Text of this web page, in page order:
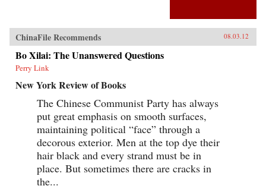
ChinaFile Recommends 08.03.12
Bo Xilai: The Unanswered Questions
Perry Link
New York Review of Books
The Chinese Communist Party has always
put great emphasis on smooth surfaces,
maintaining political “face” through a
decorous exterior. Men at the top dye their
hair black and every strand must be in
place. But sometimes there are cracks in
the...